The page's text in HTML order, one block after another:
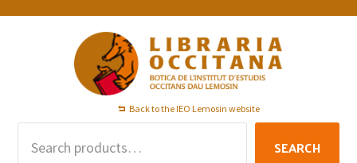
Skip
Skip
Skip
Back to the IEO Lemosin website
SEARCH